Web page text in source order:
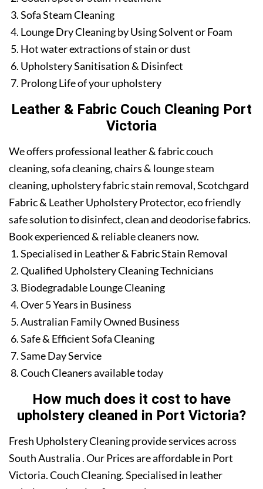
Sofa Steam Cleaning
Lounge Dry Cleaning by Using Solvent or Foam
Hot water extractions of stain or dust
Upholstery Sanitisation & Disinfect
Prolong Life of your upholstery
Leather & Fabric Couch Cleaning Port
Victoria
We offers professional leather & fabric couch
cleaning, sofa cleaning, chairs & lounge steam
cleaning, upholstery fabric stain removal, Scotchgard
Fabric & Leather Upholstery Protector, eco friendly
safe solution to disinfect, clean and deodorise fabrics.
Book experienced & reliable cleaners now.
Specialised in Leather & Fabric Stain Removal
Qualified Upholstery Cleaning Technicians
Biodegradable Lounge Cleaning
Over 5 Years in Business
Australian Family Owned Business
Safe & Efficient Sofa Cleaning
Same Day Service
Couch Cleaners available today
How much does it cost to have
upholstery cleaned in Port Victoria?
Fresh Upholstery Cleaning provide services across
South Australia . Our Prices are affordable in Port
Victoria. Couch Cleaning. Specialised in leather